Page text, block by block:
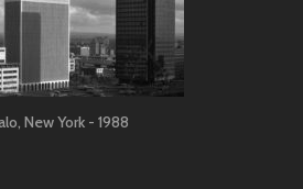
New York - 1988